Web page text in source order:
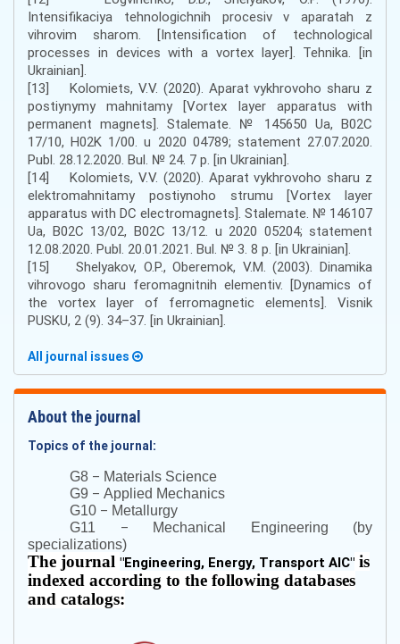
Intensifikaciya tehnologichnih procesiv v aparatah z
vihrovim sharom. [Intensification of technological
processes in devices with a vortex layer]. Tehnika. [in
Ukrainian].
[13] Kolomiets, V.V. (2020). Aparat vykhrovoho sharu z
postiynymy mahnitamy [Vortex layer apparatus with
permanent magnets]. Stalemate. № 145650 Ua, B02C
17/10, H02K 1/00. u 2020 04789; statement 27.07.2020.
Publ. 28.12.2020. Bul. № 24. 7 p. [in Ukrainian].
[14] Kolomiets, V.V. (2020). Aparat vykhrovoho sharu z
elektromahnitamy postiynoho strumu [Vortex layer
apparatus with DC electromagnets]. Stalemate. № 146107
Ua, B02C 13/02, B02C 13/12. u 2020 05204; statement
12.08.2020. Publ. 20.01.2021. Bul. № 3. 8 p. [in Ukrainian].
[15] Shelyakov, O.P., Oberemok, V.M. (2003). Dinamika
vihrovogo sharu feromagnitnih elementiv. [Dynamics of
the vortex layer of ferromagnetic elements]. Visnik
PUSKU, 2 (9). 34–37. [in Ukrainian].
All journal issues
About the journal
Topics of the journal:
G8 – Materials Science
G9 – Applied Mechanics
G10 – Metallurgy
G11 – Mechanical Engineering (by
specializations)
The journal "Engineering, Energy, Transport AIC" is
indexed according to the following databases
and catalogs: